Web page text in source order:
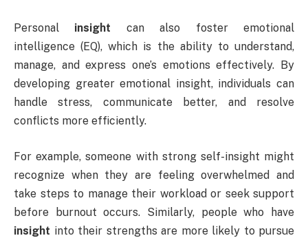
Personal insight can also foster emotional
intelligence (EQ), which is the ability to understand,
manage, and express one’s emotions effectively. By
developing greater emotional insight, individuals can
handle stress, communicate better, and resolve
conflicts more efficiently.
For example, someone with strong self-insight might
recognize when they are feeling overwhelmed and
take steps to manage their workload or seek support
before burnout occurs. Similarly, people who have
insight into their strengths are more likely to pursue